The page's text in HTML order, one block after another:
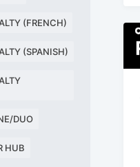
(FRENCH)
(SPANISH)
DUO
HUB